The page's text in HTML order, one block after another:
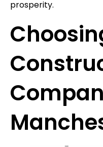
prosperity.